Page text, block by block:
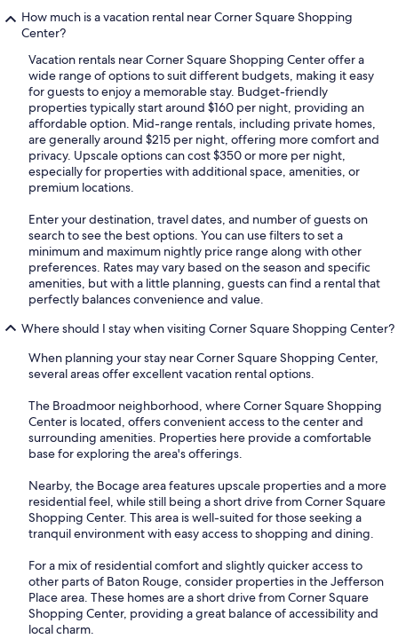
How much is a vacation rental near Corner Square Shopping
Center?
Vacation rentals near Corner Square Shopping Center offer a
wide range of options to suit different budgets, making it easy
for guests to enjoy a memorable stay. Budget-friendly
properties typically start around $160 per night, providing an
affordable option. Mid-range rentals, including private homes,
are generally around $215 per night, offering more comfort and
privacy. Upscale options can cost $350 or more per night,
especially for properties with additional space, amenities, or
premium locations.
Enter your destination, travel dates, and number of guests on
search to see the best options. You can use filters to set a
minimum and maximum nightly price range along with other
preferences. Rates may vary based on the season and specific
amenities, but with a little planning, guests can find a rental that
perfectly balances convenience and value.
Where should I stay when visiting Corner Square Shopping Center?
When planning your stay near Corner Square Shopping Center,
several areas offer excellent vacation rental options.
The Broadmoor neighborhood, where Corner Square Shopping
Center is located, offers convenient access to the center and
surrounding amenities. Properties here provide a comfortable
base for exploring the area's offerings.
Nearby, the Bocage area features upscale properties and a more
residential feel, while still being a short drive from Corner Square
Shopping Center. This area is well-suited for those seeking a
tranquil environment with easy access to shopping and dining.
For a mix of residential comfort and slightly quicker access to
other parts of Baton Rouge, consider properties in the Jefferson
Place area. These homes are a short drive from Corner Square
Shopping Center, providing a great balance of accessibility and
local charm.